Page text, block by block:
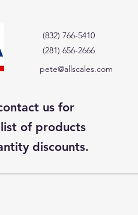
(832) 766-5410
(281) 656-2666
pete@allscales.com
us for
of products
discounts.